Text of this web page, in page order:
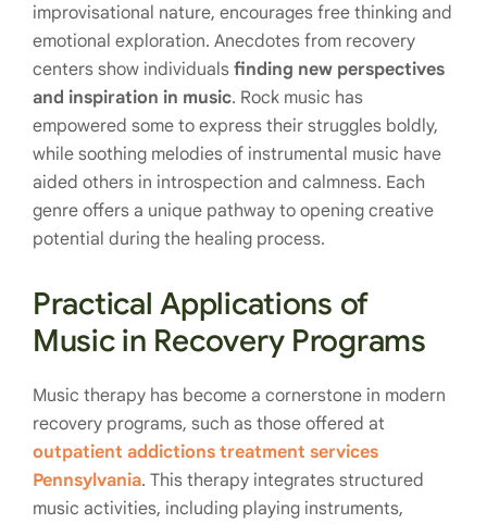
improvisational nature, encourages free thinking and
emotional exploration. Anecdotes from recovery
centers show individuals finding new perspectives
and inspiration in music. Rock music has
empowered some to express their struggles boldly,
while soothing melodies of instrumental music have
aided others in introspection and calmness. Each
genre offers a unique pathway to opening creative
potential during the healing process.
Practical Applications of
Music in Recovery Programs
Music therapy has become a cornerstone in modern
recovery programs, such as those offered at
outpatient addictions treatment services
Pennsylvania. This therapy integrates structured
music activities, including playing instruments,